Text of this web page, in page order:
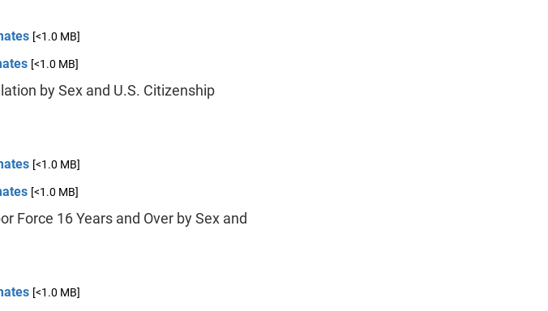
[<1.0 MB]
[<1.0 MB]
by Sex and U.S. Citizenship
[<1.0 MB]
[<1.0 MB]
Force 16 Years and Over by Sex and
[<1.0 MB]